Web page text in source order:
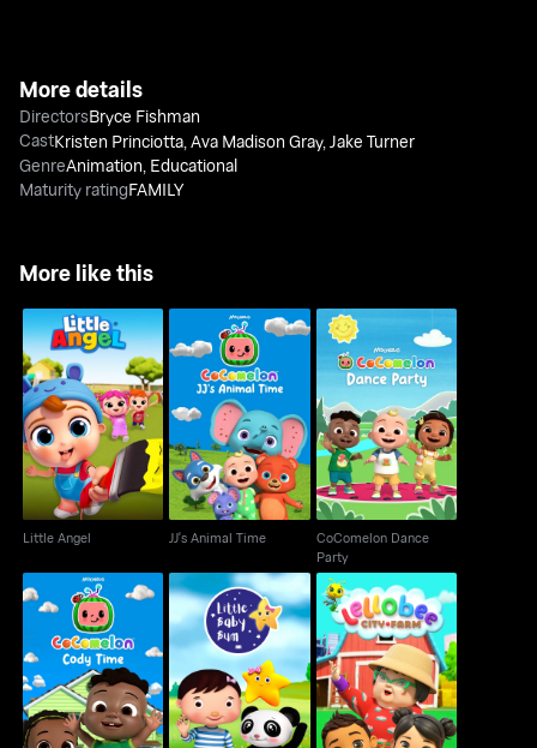
More details
DirectorsBryce Fishman
CastKristen Princiotta ,Ava Madison Gray,Jake Turner
GenreAnimation Educational
Maturity ratingFAMILY
More like this
Little Angel
Little Angel
JJ's Animal Time
JJ's Animal Time
CoComelon Dance
Party
CoComelon Dance
Party
Cody Time Little Baby Bum Lellobee City Farm